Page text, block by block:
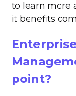
to learn more
it benefits
point?